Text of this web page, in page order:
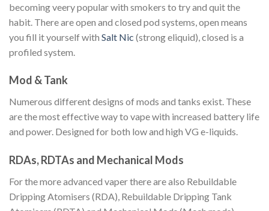
becoming veery popular with smokers to try and quit the
habit. There are open and closed pod systems, open means
you fill it yourself with Salt Nic (strong eliquid), closed is a
profiled system.
Mod & Tank
Numerous different designs of mods and tanks exist. These
are the most effective way to vape with increased battery life
and power. Designed for both low and high VG e-liquids.
RDAs, RDTAs and Mechanical Mods
For the more advanced vaper there are also Rebuildable
Dripping Atomisers (RDA), Rebuildable Dripping Tank